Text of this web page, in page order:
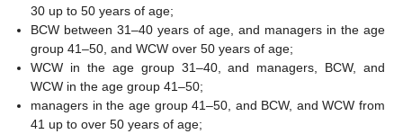
30 up to 50 years of age;
BCW between 31–40 years of age, and managers in the age
group 41–50, and WCW over 50 years of age;
WCW in the age group 31–40, and managers, BCW, and
WCW in the age group 41–50;
managers in the age group 41–50, and BCW, and WCW from
41 up to over 50 years of age;